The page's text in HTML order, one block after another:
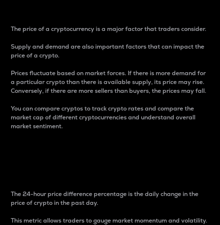
The price of a cryptocurrency is a major factor that traders consider.
Supply and demand are also important factors that can impact the
price of a crypto.
Prices fluctuate based on market forces. If there is more demand for
a particular crypto than there is available supply, its price may rise.
Conversely, if there are more sellers than buyers, the prices may fall.
You can compare cryptos to track crypto rates and compare the
market cap of different cryptocurrencies and understand overall
market sentiment.
The 24-hour price difference percentage is the daily change in the
price of crypto in the past day.
This metric allows traders to gauge market momentum and volatility.